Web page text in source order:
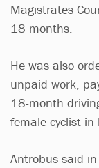
Magistrates
18 months.
He was also
unpaid work,
18-month
female cyclist in
Antrobus said